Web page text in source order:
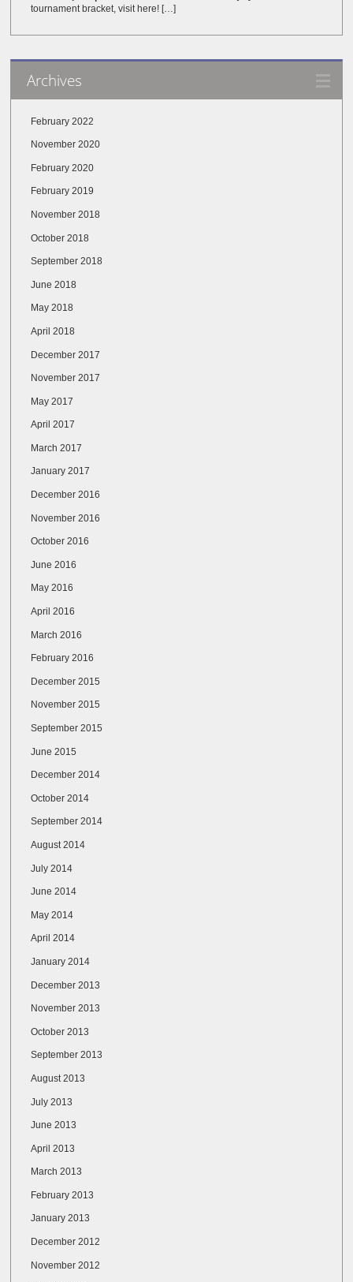
tournament bracket, visit here! […]
Archives
February 2022
November 2020
February 2020
February 2019
November 2018
October 2018
September 2018
June 2018
May 2018
April 2018
December 2017
November 2017
May 2017
April 2017
March 2017
January 2017
December 2016
November 2016
October 2016
June 2016
May 2016
April 2016
March 2016
February 2016
December 2015
November 2015
September 2015
June 2015
December 2014
October 2014
September 2014
August 2014
July 2014
June 2014
May 2014
April 2014
January 2014
December 2013
November 2013
October 2013
September 2013
August 2013
July 2013
June 2013
April 2013
March 2013
February 2013
January 2013
December 2012
November 2012